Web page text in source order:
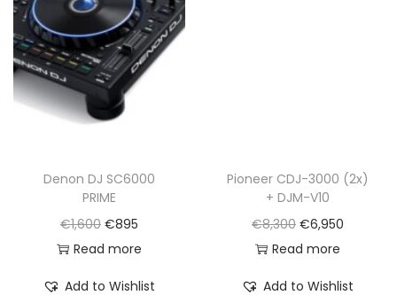
Denon DJ SC6000
PRIME
€1,600 O
r
€895C
u
Read more
Add to Wishlist
Pioneer CDJ-3000 (2x)
+ DJM-V10
€8,300 O
r
€6,950C
Read more
Add to Wishlist